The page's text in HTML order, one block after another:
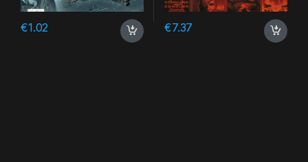
€1.02 €7.37